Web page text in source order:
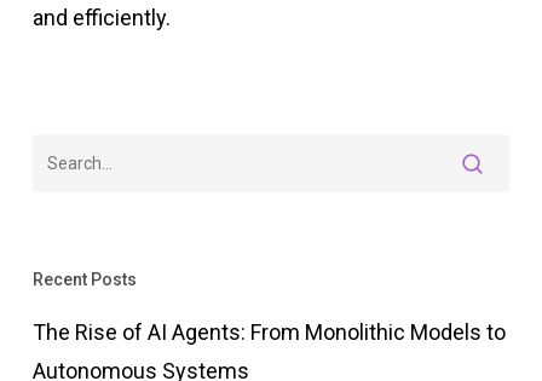
and efficiently.
Recent Posts
The Rise of AI Agents: From Monolithic Models to
Autonomous Systems